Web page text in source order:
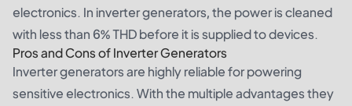
electronics. In inverter generators, the power is cleaned
with less than 6% THD before it is supplied to devices.
Pros and Cons of Inverter Generators
Inverter generators are highly reliable for powering
sensitive electronics. With the multiple advantages they